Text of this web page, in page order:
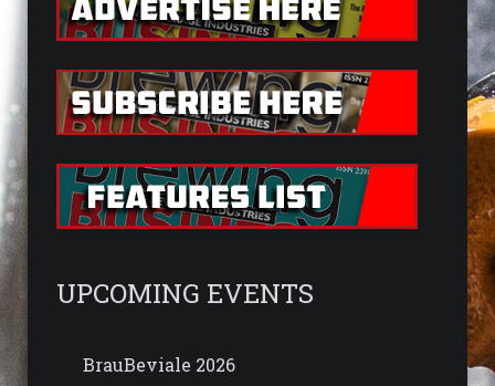
UPCOMING EVENTS
BrauBeviale 2026